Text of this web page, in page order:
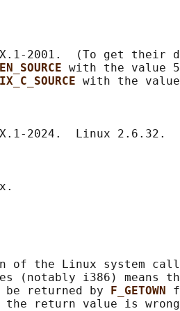
2001.  (To get their
with the value
with the
2024.  Linux 2.6.32.
of the Linux system
(notably i386) means
be returned by
F_GETOWN
the return value is